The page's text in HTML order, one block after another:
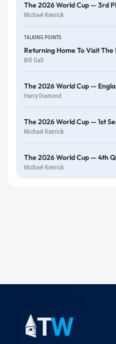
The 2026 World Cup — 3rd
Michael Kenrick
TALKING POINTS
Returning Home To Visit The
Bill Gall
The 2026 World Cup —
Harry Diamond
The 2026 World Cup — 1st
Michael Kenrick
The 2026 World Cup — 4th
Michael Kenrick